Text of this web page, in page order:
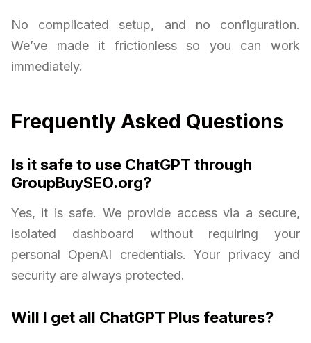
No complicated setup, and no configuration.
We’ve made it frictionless so you can work
immediately.
Frequently Asked Questions
Is it safe to use ChatGPT through
GroupBuySEO.org?
Yes, it is safe. We provide access via a secure,
isolated dashboard without requiring your
personal OpenAI credentials. Your privacy and
security are always protected.
Will I get all ChatGPT Plus features?